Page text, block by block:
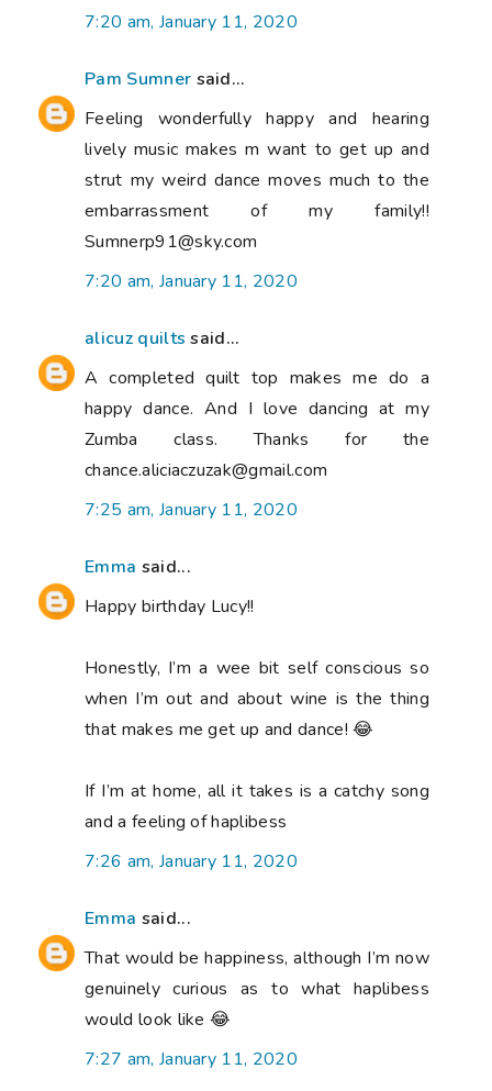
7:20 am, January 11, 2020
Pam Sumner said...
Feeling wonderfully happy and hearing
lively music makes m want to get up and
strut my weird dance moves much to the
embarrassment of my family!!
Sumnerp91@sky.com
7:20 am, January 11, 2020
alicuz quilts said...
A completed quilt top makes me do a
happy dance. And I love dancing at my
Zumba class. Thanks for the
chance.aliciaczuzak@gmail.com
7:25 am, January 11, 2020
Emma said...
Happy birthday Lucy!!
Honestly, I’m a wee bit self conscious so
when I’m out and about wine is the thing
that makes me get up and dance! 😂
If I’m at home, all it takes is a catchy song
and a feeling of haplibess
7:26 am, January 11, 2020
Emma said...
That would be happiness, although I’m now
genuinely curious as to what haplibess
would look like 😂
7:27 am, January 11, 2020